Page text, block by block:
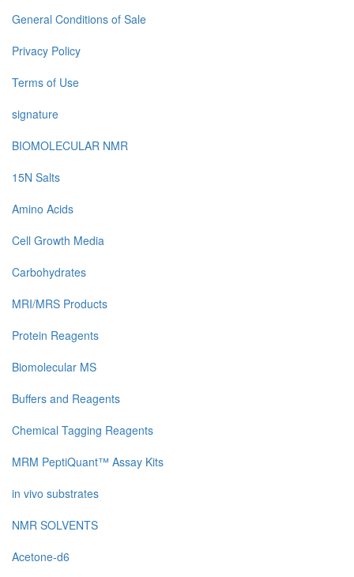
General Conditions of Sale
Privacy Policy
Terms of Use
signature
BIOMOLECULAR NMR
15N Salts
Amino Acids
Cell Growth Media
Carbohydrates
MRI/MRS Products
Protein Reagents
Biomolecular MS
Buffers and Reagents
Chemical Tagging Reagents
MRM PeptiQuant™ Assay Kits
in vivo substrates
NMR SOLVENTS
Acetone-d6